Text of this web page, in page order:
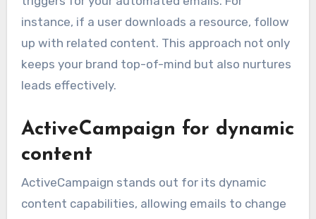
instance, if a user downloads a resource, follow
up with related content. This approach not only
keeps your brand top-of-mind but also nurtures
leads effectively.
ActiveCampaign for dynamic
content
ActiveCampaign stands out for its dynamic
content capabilities, allowing emails to change